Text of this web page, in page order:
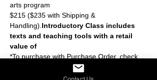
arts program
$215 ($235 with Shipping &
Handling). Introductory Class includes
texts and teaching tools with a retail
value of
*To purchase with Purchase Order, check,
or money order, contact us at
mail@slingerland.org.Contact Us